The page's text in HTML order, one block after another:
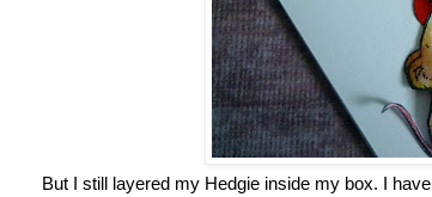
But I still layered my Hedgie inside my box. I